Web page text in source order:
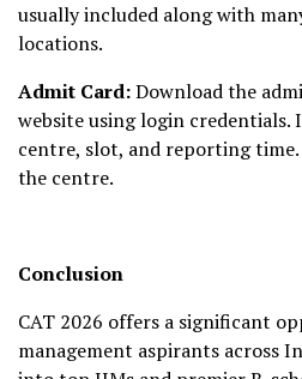
usually included along with
locations.
Admit Card:Download the
website using login
centre, slot, and reporting
the centre.
Conclusion
CAT 2026 offers a significant
management aspirants across